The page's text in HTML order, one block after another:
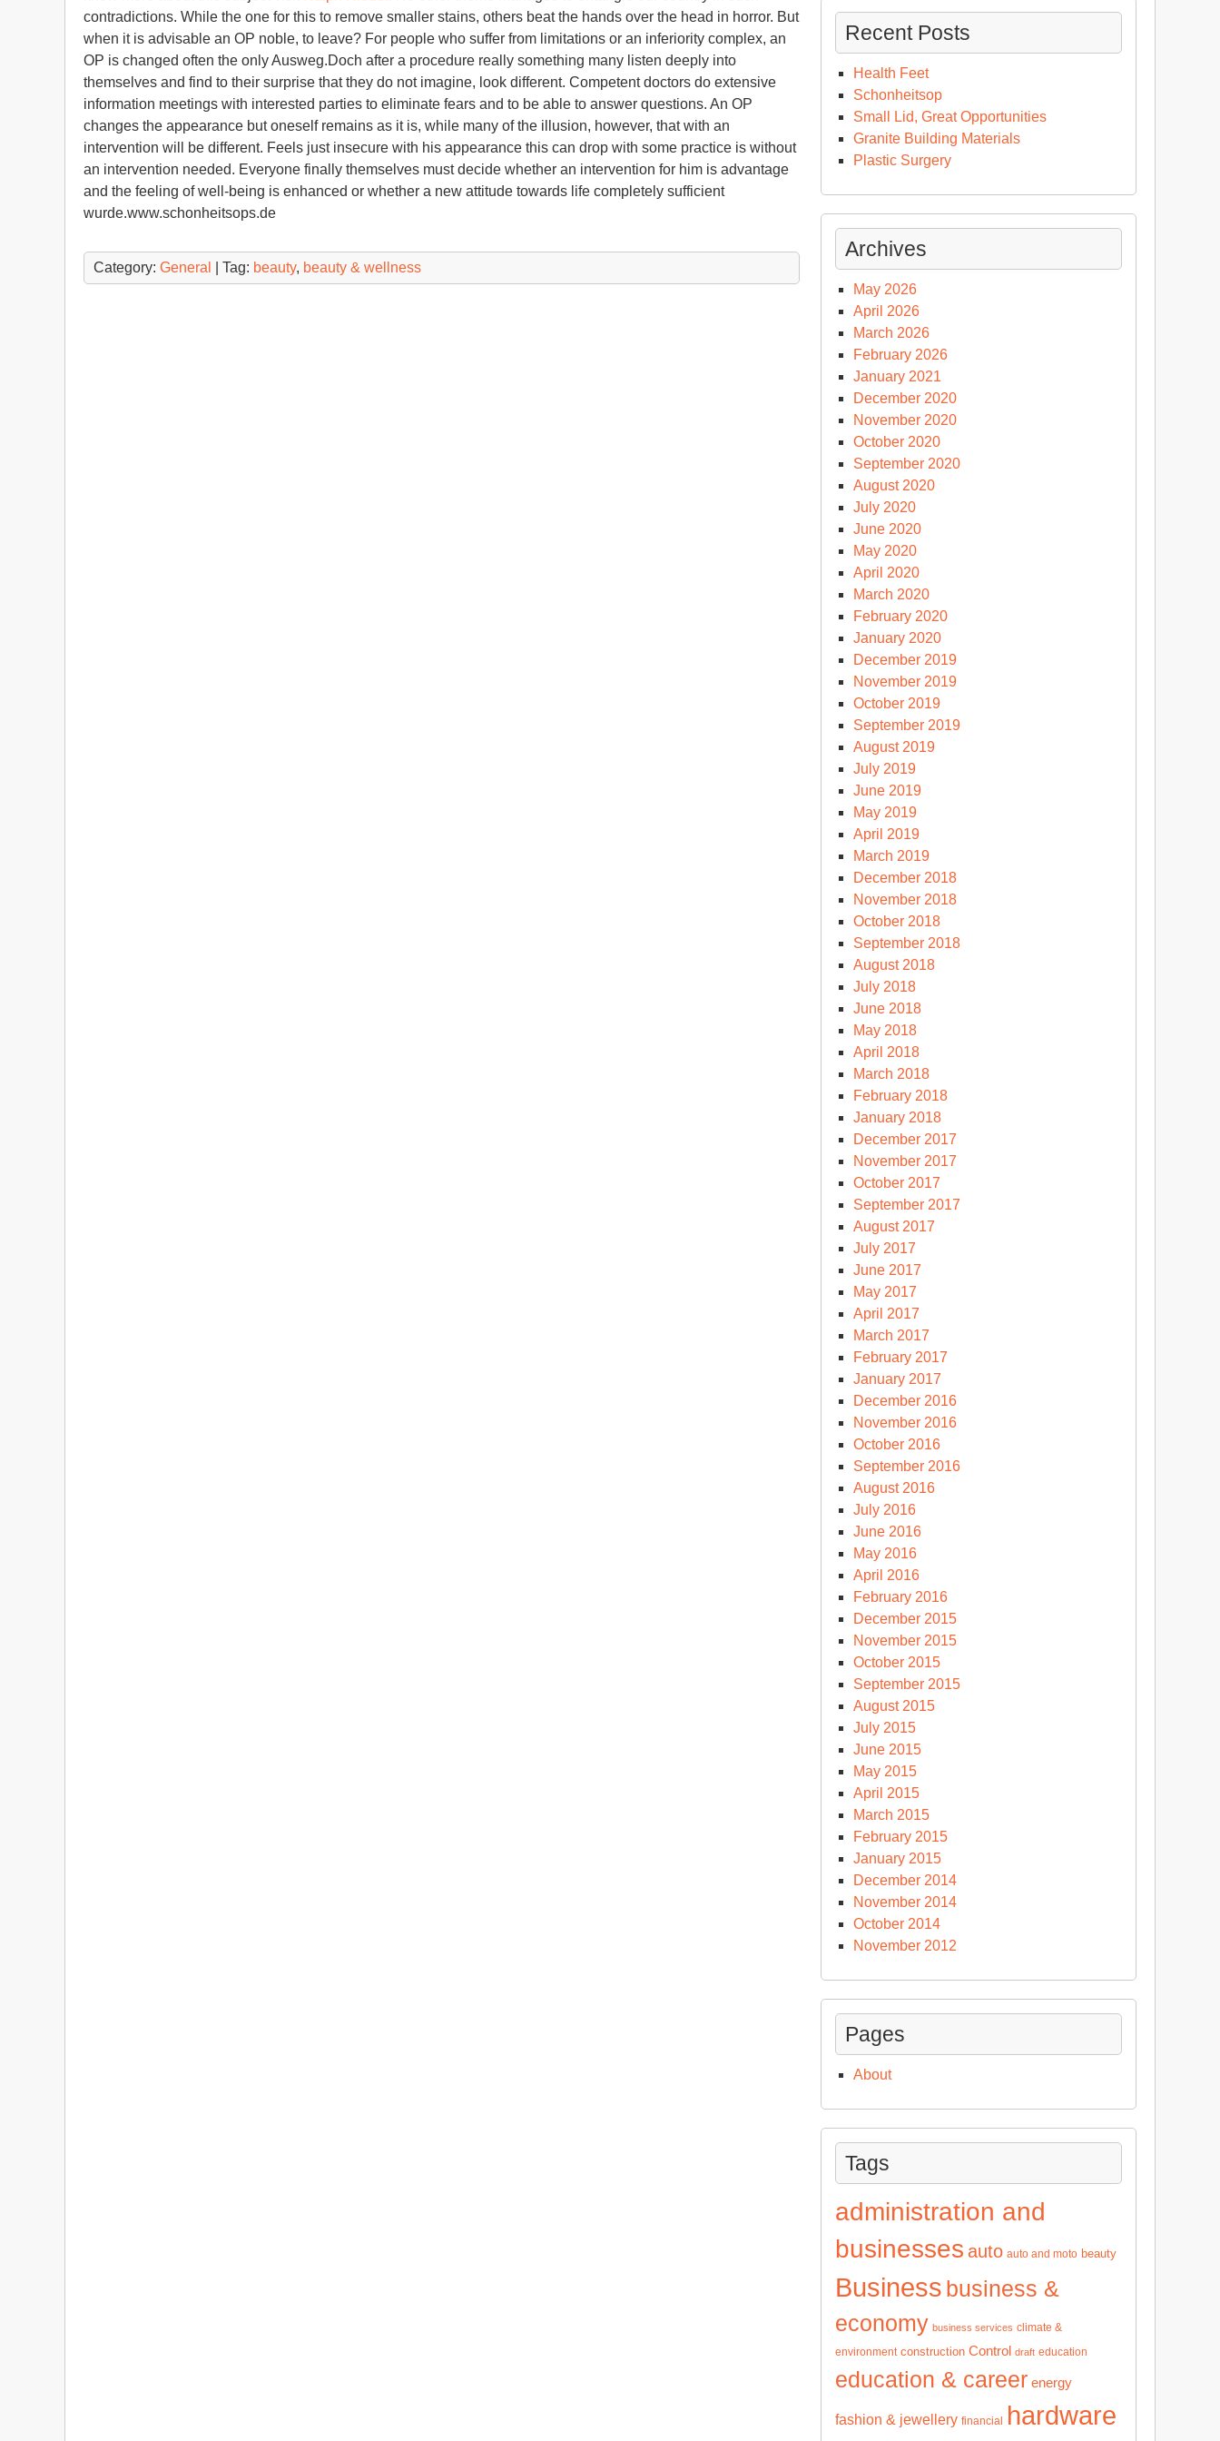
contradictions. While the one for this to remove smaller stains, others beat the hands over the head in horror. But
when it is advisable an OP noble, to leave? For people who suffer from limitations or an inferiority complex, an
OP is changed often the only Ausweg.Doch after a procedure really something many listen deeply into
themselves and find to their surprise that they do not imagine, look different. Competent doctors do extensive
information meetings with interested parties to eliminate fears and to be able to answer questions. An OP
changes the appearance but oneself remains as it is, while many of the illusion, however, that with an
intervention will be different. Feels just insecure with his appearance this can drop with some practice is without
an intervention needed. Everyone finally themselves must decide whether an intervention for him is advantage
and the feeling of well-being is enhanced or whether a new attitude towards life completely sufficient
wurde.www.schonheitsops.de
Category: General | Tag: beauty, beauty & wellness
Recent Posts
Health Feet
Schonheitsop
Small Lid, Great Opportunities
Granite Building Materials
Plastic Surgery
Archives
May 2026
April 2026
March 2026
February 2026
January 2021
December 2020
November 2020
October 2020
September 2020
August 2020
July 2020
June 2020
May 2020
April 2020
March 2020
February 2020
January 2020
December 2019
November 2019
October 2019
September 2019
August 2019
July 2019
June 2019
May 2019
April 2019
March 2019
December 2018
November 2018
October 2018
September 2018
August 2018
July 2018
June 2018
May 2018
April 2018
March 2018
February 2018
January 2018
December 2017
November 2017
October 2017
September 2017
August 2017
July 2017
June 2017
May 2017
April 2017
March 2017
February 2017
January 2017
December 2016
November 2016
October 2016
September 2016
August 2016
July 2016
June 2016
May 2016
April 2016
February 2016
December 2015
November 2015
October 2015
September 2015
August 2015
July 2015
June 2015
May 2015
April 2015
March 2015
February 2015
January 2015
December 2014
November 2014
October 2014
November 2012
Pages
About
Tags
administration and
businesses auto auto and moto beauty
Business business &
economy business services climate &
environment construction Control draft education
education & career energy
fashion & jewellery financial hardware